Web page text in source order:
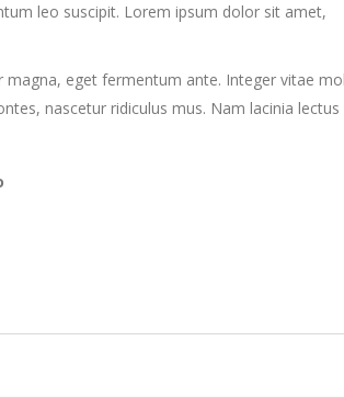
leo suscipit. Lorem ipsum dolor sit amet,
eget fermentum ante. Integer vitae
nascetur ridiculus mus. Nam lacinia lectus